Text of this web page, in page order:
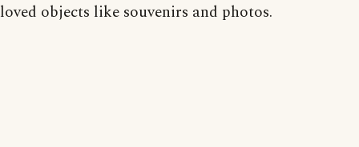
loved objects like souvenirs and photos.